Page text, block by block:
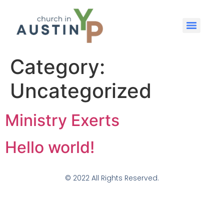
Category:
Uncategorized
Ministry Exerts
Hello world!
© 2022 All Rights Reserved.